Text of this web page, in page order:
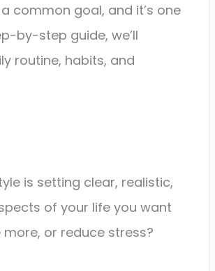
common goal, and it’s one
by-step guide, we’ll
routine, habits, and
is setting clear, realistic,
of your life you want
or reduce stress?